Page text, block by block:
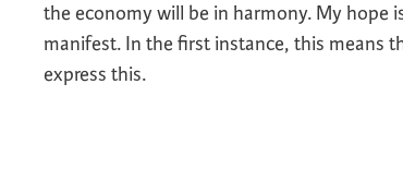
the economy will be in harmony. My hope
manifest. In the first instance, this means
express this.